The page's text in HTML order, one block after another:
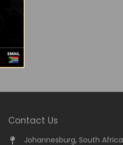
Contact Us
Johannesburg, South Africa